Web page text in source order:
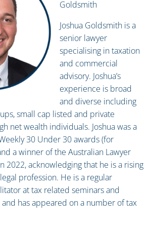
Goldsmith
Joshua Goldsmith is a
senior lawyer
specialising in taxation
and commercial
advisory. Joshua’s
experience is broad
and diverse including
small cap listed and private
net wealth individuals. Joshua was a
30 Under 30 awards (for
a winner of the Australian Lawyer
2022, acknowledging that he is a rising
profession. He is a regular
at tax related seminars and
has appeared on a number of tax